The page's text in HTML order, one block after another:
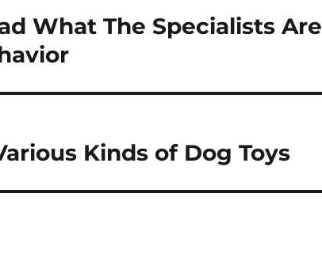
What The Specialists Are
Kinds of Dog Toys